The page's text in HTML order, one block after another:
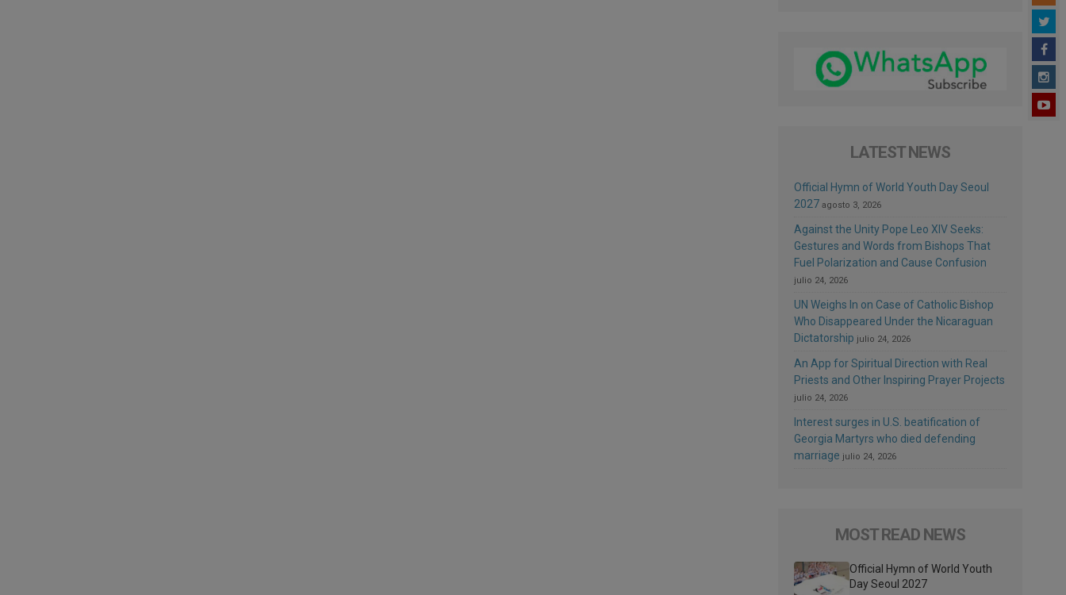
LATEST NEWS
Official Hymn of World Youth Day Seoul
2027 agosto 3, 2026
Against the Unity Pope Leo XIV Seeks:
Gestures and Words from Bishops That
Fuel Polarization and Cause Confusion
julio 24, 2026
UN Weighs In on Case of Catholic Bishop
Who Disappeared Under the Nicaraguan
Dictatorship julio 24, 2026
An App for Spiritual Direction with Real
Priests and Other Inspiring Prayer Projects
julio 24, 2026
Interest surges in U.S. beatification of
Georgia Martyrs who died defending
marriage julio 24, 2026
MOST READ NEWS
Official Hymn of World Youth
Day Seoul 2027